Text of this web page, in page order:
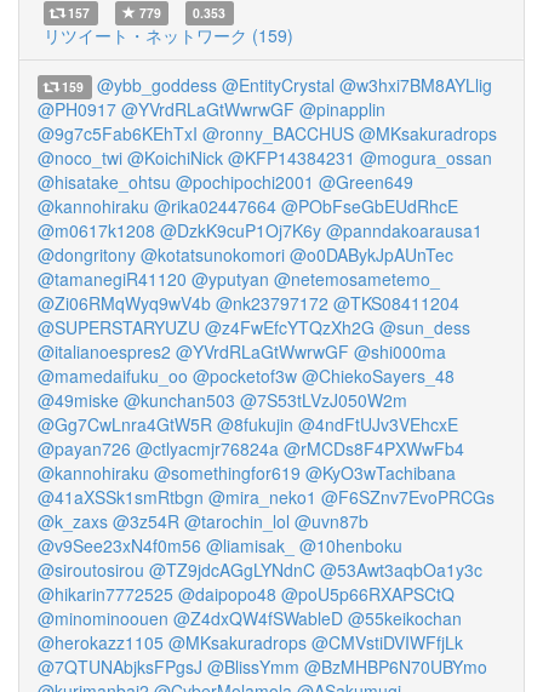
157 779 0.353
リツイート・ネットワーク (159)
159 @ybb_goddess @EntityCrystal @w3hxi7BM8AYLlig
@PH0917 @YVrdRLaGtWwrwGF @pinapplin
@9g7c5Fab6KEhTxI @ronny_BACCHUS @MKsakuradrops
@noco_twi @KoichiNick @KFP14384231 @mogura_ossan
@hisatake_ohtsu @pochipochi2001 @Green649
@kannohiraku @rika02447664 @PObFseGbEUdRhcE
@m0617k1208 @DzkK9cuP1Oj7K6y @panndakoarausa1
@dongritony @kotatsunokomori @o0DABykJpAUnTec
@tamanegiR41120 @yputyan @netemosametemo_
@Zi06RMqWyq9wV4b @nk23797172 @TKS08411204
@SUPERSTARYUZU @z4FwEfcYTQzXh2G @sun_dess
@italianoespres2 @YVrdRLaGtWwrwGF @shi000ma
@mamedaifuku_oo @pocketof3w @ChiekoSayers_48
@49miske @kunchan503 @7S53tLVzJ050W2m
@Gg7CwLnra4GtW5R @8fukujin @4ndFtUJv3VEhcxE
@payan726 @ctlyacmjr76824a @rMCDs8F4PXWwFb4
@kannohiraku @somethingfor619 @KyO3wTachibana
@41aXSSk1smRtbgn @mira_neko1 @F6SZnv7EvoPRCGs
@k_zaxs @3z54R @tarochin_lol @uvn87b
@v9See23xN4f0m56 @liamisak_ @10henboku
@siroutosirou @TZ9jdcAGgLYNdnC @53Awt3aqbOa1y3c
@hikarin7772525 @daipopo48 @poU5p66RXAPSCtQ
@minominoouen @Z4dxQW4fSWableD @55keikochan
@herokazz1105 @MKsakuradrops @CMVstiDVIWFfjLk
@7QTUNAbjksFPgsJ @BlissYmm @BzMHBP6N70UBYmo